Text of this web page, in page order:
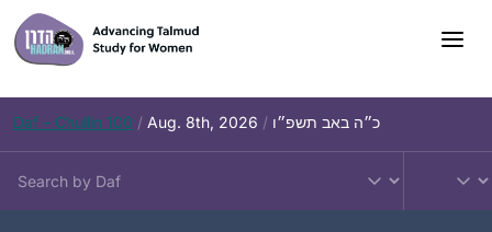
Skip
to
content
Daf – Chullin 100 / Aug. 8th, 2026 / כ״ה באב תשפ״ו